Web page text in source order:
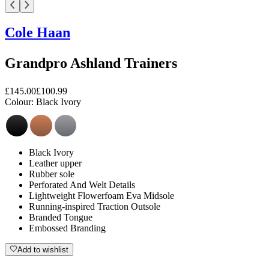
Cole Haan
Grandpro Ashland Trainers
£145.00£100.99
Colour: Black Ivory
Black Ivory
Leather upper
Rubber sole
Perforated And Welt Details
Lightweight Flowerfoam Eva Midsole
Running-inspired Traction Outsole
Branded Tongue
Embossed Branding
Add to wishlist